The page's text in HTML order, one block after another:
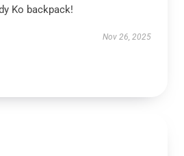
Ko backpack!
Nov 26, 2025